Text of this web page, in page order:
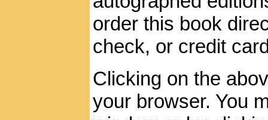
order this book
check, or credit
Clicking on the
your browser. You